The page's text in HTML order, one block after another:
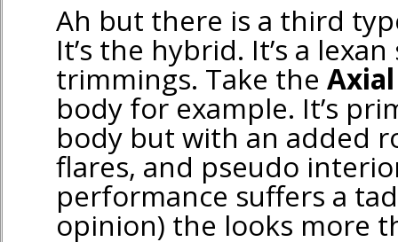
Ah but there is a third
It’s the hybrid. It’s a
trimmings. Take the
body for example. It’s
body but with an added
flares, and pseudo
performance suffers a
opinion) the looks more